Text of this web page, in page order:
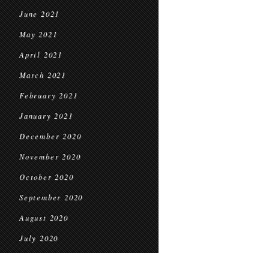
June 2021
May 2021
April 2021
March 2021
February 2021
January 2021
December 2020
November 2020
October 2020
September 2020
August 2020
July 2020